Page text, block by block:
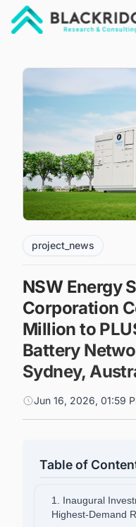
project_news
NSW Energy
Corporation
Million to
Battery
Sydney,
Jun 16, 2026, 01:59
Table of
1. Inaugural
Highest-Demand